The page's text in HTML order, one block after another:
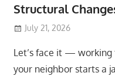
Structural
July 21, 2026
Let’s face it — working
your neighbor starts a